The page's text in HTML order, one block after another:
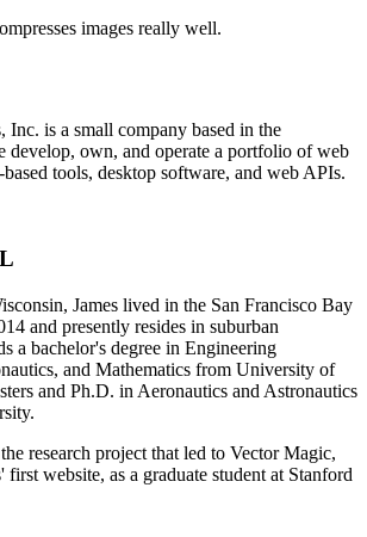
images really well.
Inc. is a small company based in the
develop, own, and operate a portfolio of web
tools, desktop software, and web APIs.
James lived in the San Francisco Bay
and presently resides in suburban
a bachelor's degree in Engineering
and Mathematics from University of
and Ph.D. in Aeronautics and Astronautics
research project that led to Vector Magic,
first website, as a graduate student at Stanford